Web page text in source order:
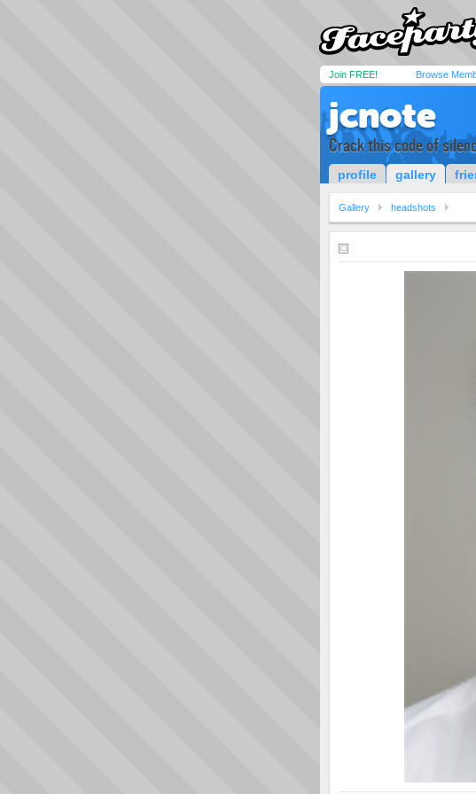
Join FREE! Browse
jcnote
Crack this code of
profile gallery
Gallery headshots